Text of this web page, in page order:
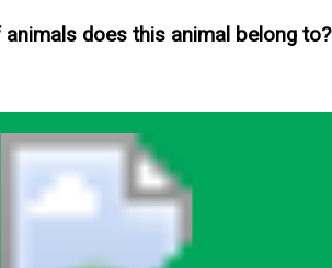
does this animal belong to?